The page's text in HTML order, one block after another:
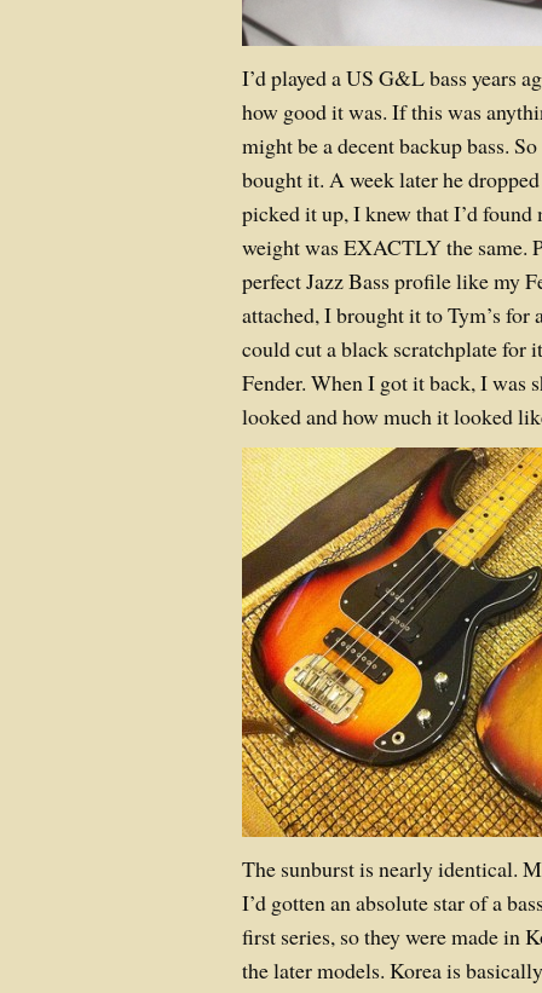
I’d played a US G&L bass years
how good it was. If this was
might be a decent backup bass.
bought it. A week later he
picked it up, I knew that I’d found
weight was EXACTLY the same.
perfect Jazz Bass profile like my
attached, I brought it to Tym’s for
could cut a black scratchplate for
Fender. When I got it back, I was
looked and how much it looked
The sunburst is nearly identical.
I’d gotten an absolute star of a
first series, so they were made in
the later models. Korea is